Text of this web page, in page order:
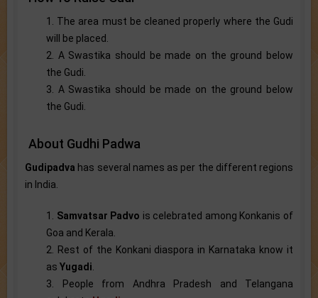
1. The area must be cleaned properly where the Gudi
will be placed.
2. A Swastika should be made on the ground below
the Gudi.
3. A Swastika should be made on the ground below
the Gudi.
About Gudhi Padwa
Gudipadva has several names as per the different regions
in India.
1. Samvatsar Padvo is celebrated among Konkanis of
Goa and Kerala.
2. Rest of the Konkani diaspora in Karnataka know it
as Yugadi
3. People from Andhra Pradesh and Telangana